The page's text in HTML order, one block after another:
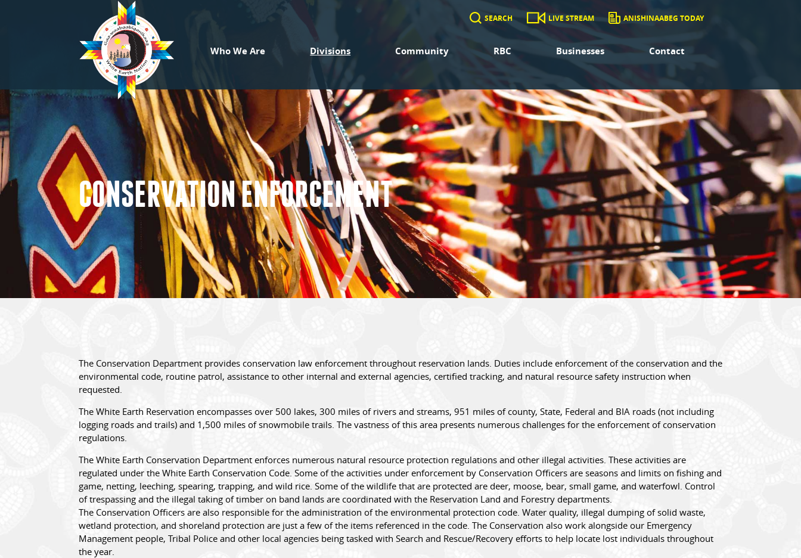
SEARCH LIVE STREAM ANISHINAABEG TODAY
Who We Are Divisions Community RBC Businesses Contact
CONSERVATION ENFORCEMENT
The Conservation Department provides conservation law enforcement throughout reservation lands. Duties include enforcement of the conservation and the
environmental code, routine patrol, assistance to other internal and external agencies, certified tracking, and natural resource safety instruction when
requested.
The White Earth Reservation encompasses over 500 lakes, 300 miles of rivers and streams, 951 miles of county, State, Federal and BIA roads (not including
logging roads and trails) and 1,500 miles of snowmobile trails. The vastness of this area presents numerous challenges for the enforcement of conservation
regulations.
The White Earth Conservation Department enforces numerous natural resource protection regulations and other illegal activities. These activities are
regulated under the White Earth Conservation Code. Some of the activities under enforcement by Conservation Officers are seasons and limits on fishing and
game, netting, leeching, spearing, trapping, and wild rice. Some of the wildlife that are protected are deer, moose, bear, small game, and waterfowl. Control
of trespassing and the illegal taking of timber on band lands are coordinated with the Reservation Land and Forestry departments.
The Conservation Officers are also responsible for the administration of the environmental protection code. Water quality, illegal dumping of solid waste,
wetland protection, and shoreland protection are just a few of the items referenced in the code. The Conservation also work alongside our Emergency
Management people, Tribal Police and other local agencies being tasked with Search and Rescue/Recovery efforts to help locate lost individuals throughout
the year.